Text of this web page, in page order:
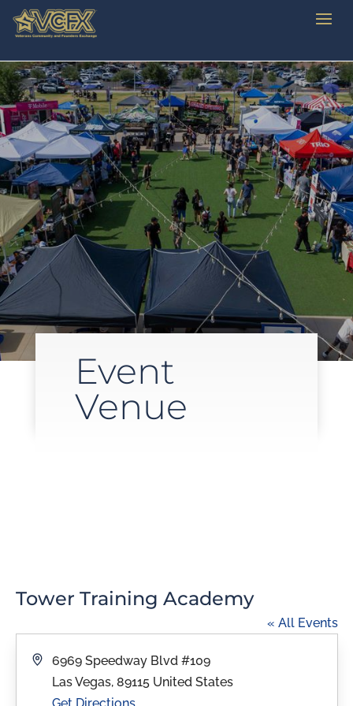
Event
Venue
Tower Training Academy
« All Events
Address
6969 Speedway Blvd #109
Las Vegas, 89115 United States